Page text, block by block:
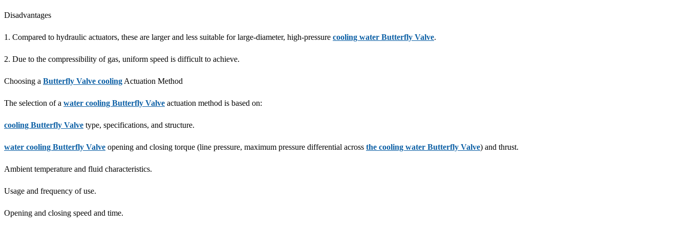
Disadvantages
1. Compared to hydraulic actuators, these are larger and less suitable for large-diameter, high-pressure cooling water Butterfly Valve.
2. Due to the compressibility of gas, uniform speed is difficult to achieve.
Choosing a Butterfly Valve coolingActuation Method
The selection of a water cooling Butterfly Valve actuation method is based on:
cooling Butterfly Valve type, specifications, and structure.
water cooling Butterfly Valve opening and closing torque (line pressure, maximum pressure differential across the cooling water Butterfly Valve) and thrust.
Ambient temperature and fluid characteristics.
Usage and frequency of use.
Opening and closing speed and time.